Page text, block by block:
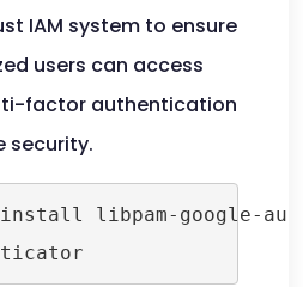
IAM system to ensure
users can access
factor authentication
security.
libpam-google-